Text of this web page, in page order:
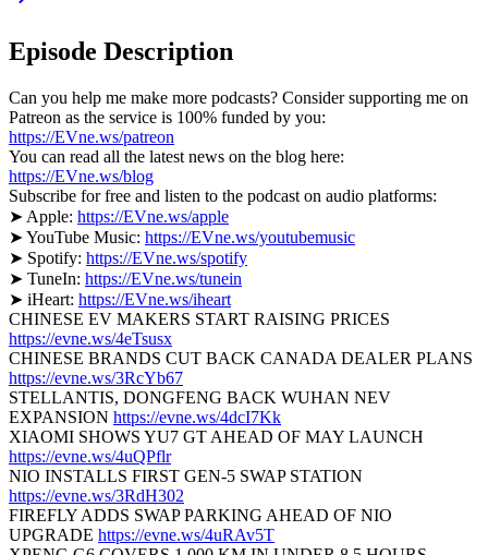
Episode Description
Can you help me make more podcasts? Consider supporting me on
Patreon as the service is 100% funded by you:
https://EVne.ws/patreon
You can read all the latest news on the blog here:
https://EVne.ws/blog
Subscribe for free and listen to the podcast on audio platforms:
➤ Apple: https://EVne.ws/apple
➤ YouTube Music: https://EVne.ws/youtubemusic
➤ Spotify: https://EVne.ws/spotify
➤ TuneIn: https://EVne.ws/tunein
➤ iHeart: https://EVne.ws/iheart
CHINESE EV MAKERS START RAISING PRICES
https://evne.ws/4eTsusx
CHINESE BRANDS CUT BACK CANADA DEALER PLANS
https://evne.ws/3RcYb67
STELLANTIS, DONGFENG BACK WUHAN NEV
EXPANSION https://evne.ws/4dcI7Kk
XIAOMI SHOWS YU7 GT AHEAD OF MAY LAUNCH
https://evne.ws/4uQPflr
NIO INSTALLS FIRST GEN-5 SWAP STATION
https://evne.ws/3RdH302
FIREFLY ADDS SWAP PARKING AHEAD OF NIO
UPGRADE https://evne.ws/4uRAv5T